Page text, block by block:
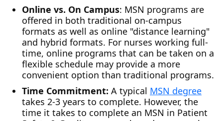
Online vs. On Campus: MSN programs are
offered in both traditional on-campus
formats as well as online "distance learning"
and hybrid formats. For nurses working full-
time, online programs that can be taken on a
flexible schedule may provide a more
convenient option than traditional programs.
Time Commitment: A typical MSN degree
takes 2-3 years to complete. However, the
time it takes to complete an MSN in Patient